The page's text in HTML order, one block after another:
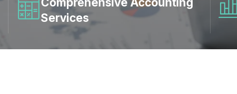
Services